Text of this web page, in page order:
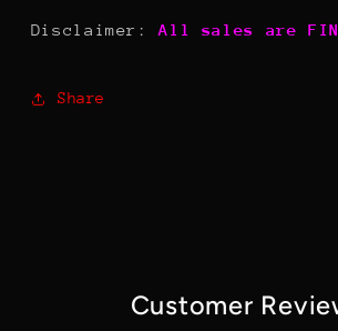
Disclaimer:All sales are
Share
Customer